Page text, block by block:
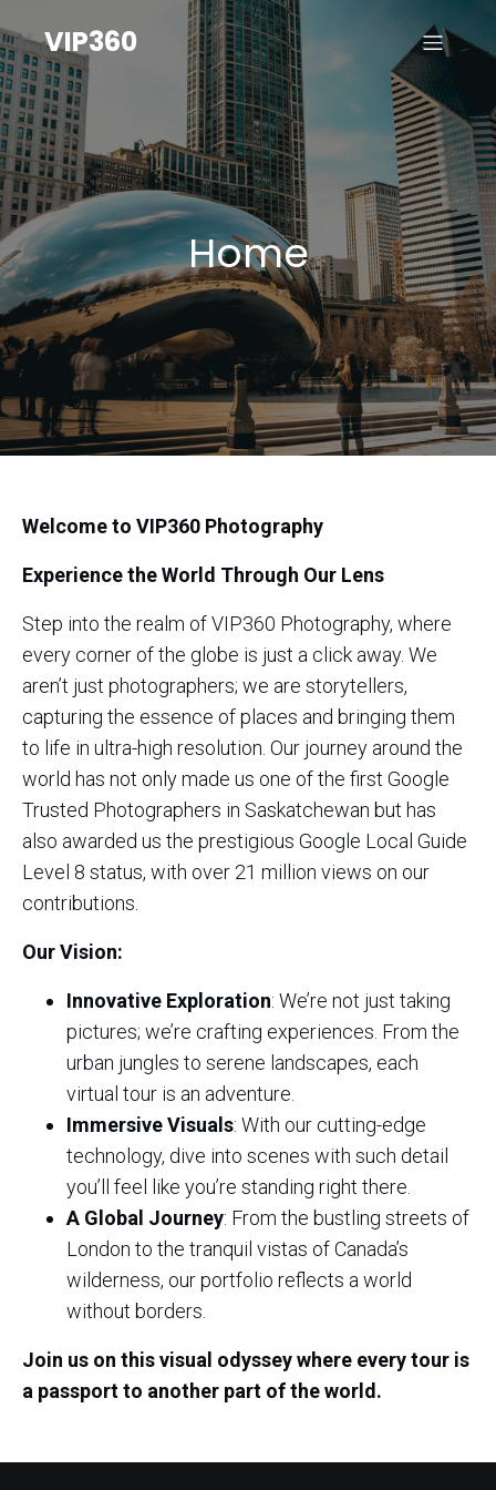
VIP360
Home
Welcome to VIP360 Photography
Experience the World Through Our Lens
Step into the realm of VIP360 Photography, where
every corner of the globe is just a click away. We
aren’t just photographers; we are storytellers,
capturing the essence of places and bringing them
to life in ultra-high resolution. Our journey around the
world has not only made us one of the first Google
Trusted Photographers in Saskatchewan but has
also awarded us the prestigious Google Local Guide
Level 8 status, with over 21 million views on our
contributions.
Our Vision:
Innovative Exploration: We’re not just taking
pictures; we’re crafting experiences. From the
urban jungles to serene landscapes, each
virtual tour is an adventure.
Immersive Visuals: With our cutting-edge
technology, dive into scenes with such detail
you’ll feel like you’re standing right there.
A Global Journey: From the bustling streets of
London to the tranquil vistas of Canada’s
wilderness, our portfolio reflects a world
without borders.
Join us on this visual odyssey where every tour is
a passport to another part of the world.